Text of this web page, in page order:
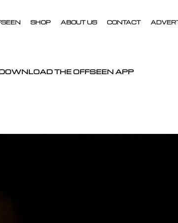
SHOP ABOUT US CONTACT
THE OFFSEEN APP